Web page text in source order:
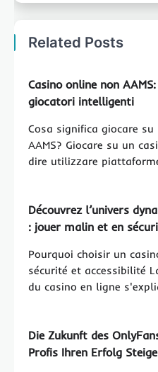
Related Posts
Casino online non
giocatori intelligenti
Cosa significa giocare
AAMS? Giocare su un
dire utilizzare
Découvrez l’univers
: jouer malin et en
Pourquoi choisir un
sécurité et accessibilité
du casino en ligne
Die Zukunft des
Profis Ihren Erfolg